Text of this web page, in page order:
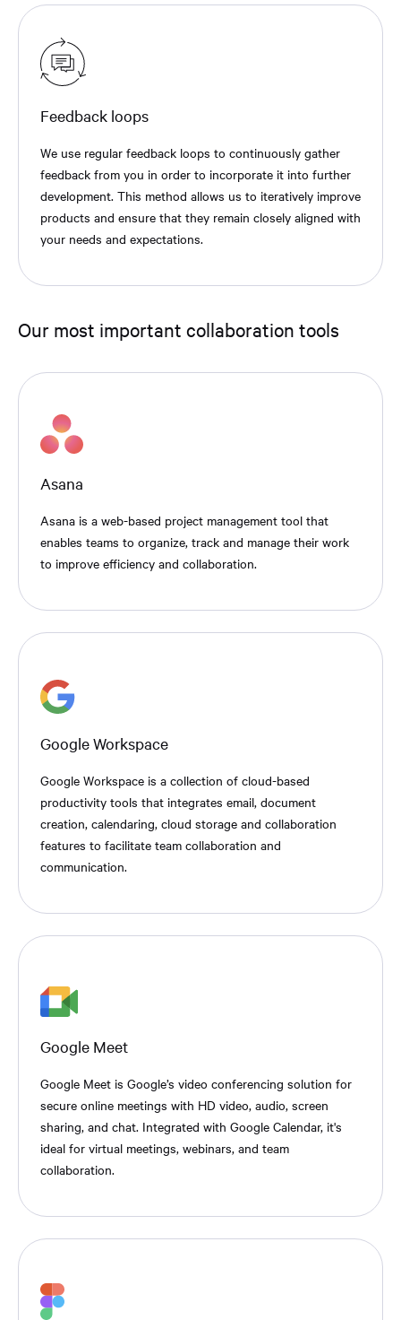
Feedback loops
We use regular feedback loops to continuously gather
feedback from you in order to incorporate it into further
development. This method allows us to iteratively improve
products and ensure that they remain closely aligned with
your needs and expectations.
Our most important collaboration tools
Asana
Asana is a web-based project management tool that
enables teams to organize, track and manage their work
to improve efficiency and collaboration.
Google Workspace
Google Workspace is a collection of cloud-based
productivity tools that integrates email, document
creation, calendaring, cloud storage and collaboration
features to facilitate team collaboration and
communication.
Google Meet
Google Meet is Google’s video conferencing solution for
secure online meetings with HD video, audio, screen
sharing, and chat. Integrated with Google Calendar, it's
ideal for virtual meetings, webinars, and team
collaboration.